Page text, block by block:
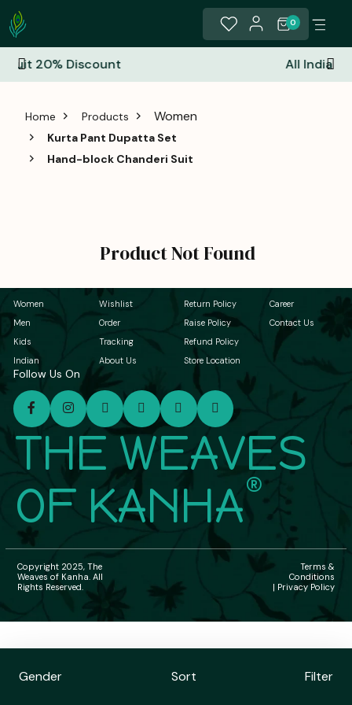
0
All India Free Shipping
Home Products Women
Kurta Pant Dupatta Set
Hand-block Chanderi Suit
Product Not Found
Gender Sort Filter
Women
Men
Kids
Indian
Wishlist
Order
Tracking
About Us
Return Policy
Raise Policy
Refund Policy
Store Location
Career
Contact Us
Follow Us On
THE WEAVES
OF KANHA®
Copyright 2025, The
Weaves of Kanha. All
Rights Reserved.
Terms &
Conditions
| Privacy Policy